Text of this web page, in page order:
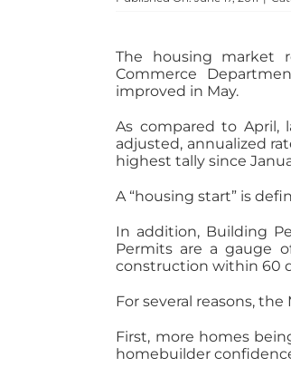
The housing market
Commerce
improved in May.
As compared to April,
adjusted, annualized
highest tally since
A “housing start” is
In addition, Building
Permits are a gauge
construction within 60
For several reasons,
First, more homes
homebuilder